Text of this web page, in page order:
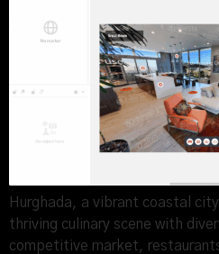
Hurghada, a vibrant coastal
thriving culinary scene with
competitive market,